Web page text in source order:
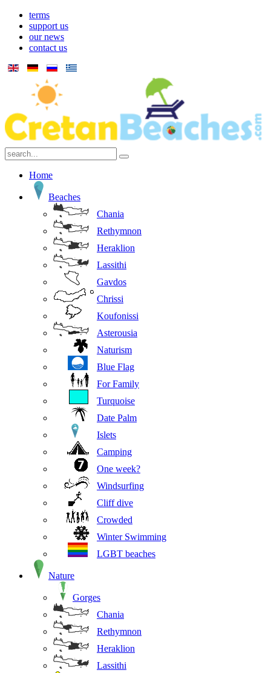
terms
support us
our news
contact us
Home
Beaches
Chania
Rethymnon
Heraklion
Lassithi
Gavdos
Chrissi
Koufonissi
Asterousia
Naturism
Blue Flag
For Family
Turquoise
Date Palm
Islets
Camping
One week?
Windsurfing
Cliff dive
Crowded
Winter Swimming
LGBT beaches
Nature
Gorges
Chania
Rethymnon
Heraklion
Lassithi